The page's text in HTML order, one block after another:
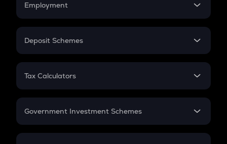
Employment
In-Hand Salary
PPF
Gratuity
Retirement
Deposit Schemes
FD
Tax Calculators
GST
Government Investment Schemes
Sukanya Samriddhu Yojana